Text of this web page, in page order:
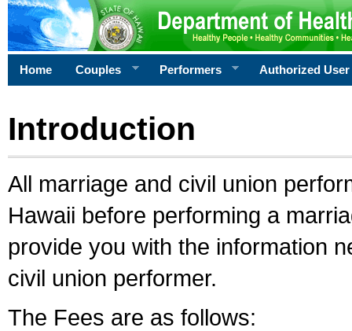
Home Couples Performers Authorized User
Introduction
All marriage and civil union
Hawaii before performing a
provide you with the information
civil union performer.
The Fees are as follows: